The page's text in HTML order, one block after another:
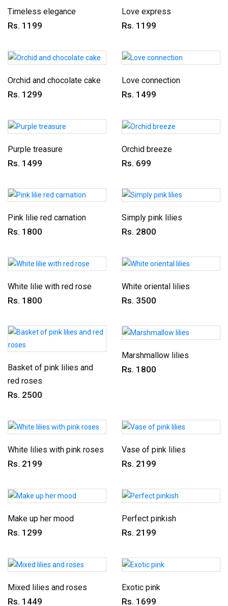
Timeless elegance
Rs. 1199
Love express
Rs. 1199
Orchid and chocolate cake
Rs. 1299
Love connection
Rs. 1499
Purple treasure
Rs. 1499
Orchid breeze
Rs. 699
Pink lilie red carnation
Rs. 1800
Simply pink lilies
Rs. 2800
White lilie with red rose
Rs. 1800
White oriental lilies
Rs. 3500
Basket of pink lilies and
red roses
Rs. 2500
Marshmallow lilies
Rs. 1800
White lilies with pink roses
Rs. 2199
Vase of pink lilies
Rs. 2199
Make up her mood
Rs. 1299
Perfect pinkish
Rs. 2199
Mixed lilies and roses
Rs. 1449
Exotic pink
Rs. 1699